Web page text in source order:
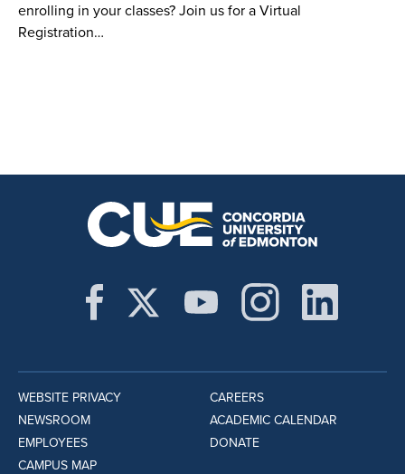
enrolling in your classes? Join us for a Virtual
Registration…
WEBSITE PRIVACY
NEWSROOM
EMPLOYEES
CAMPUS MAP
CAREERS
ACADEMIC CALENDAR
DONATE